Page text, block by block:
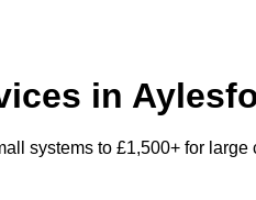
in
systems to £1,500+ for large